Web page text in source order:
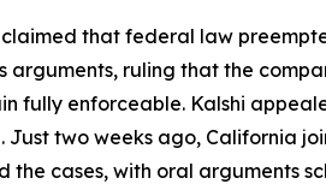
that federal law
arguments, ruling that the
fully enforceable. Kalshi
two weeks ago, California
cases, with oral arguments